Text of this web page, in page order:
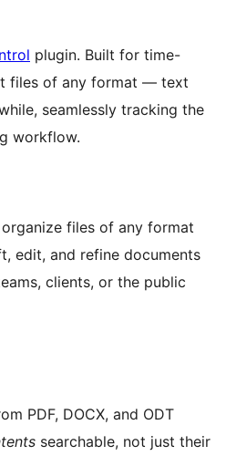
plugin. Built for time-
files of any format — text
seamlessly tracking the
workflow.
files of any format
edit, and refine documents
clients, or the public
PDF, DOCX, and ODT
searchable, not just their